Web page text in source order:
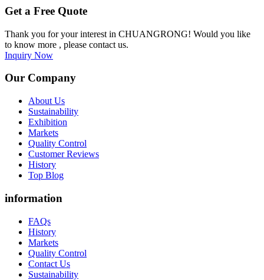
Get a Free Quote
Thank you for your interest in CHUANGRONG! Would you like
to know more , please contact us.
Inquiry Now
Our Company
About Us
Sustainability
Exhibition
Markets
Quality Control
Customer Reviews
History
Top Blog
information
FAQs
History
Markets
Quality Control
Contact Us
Sustainability